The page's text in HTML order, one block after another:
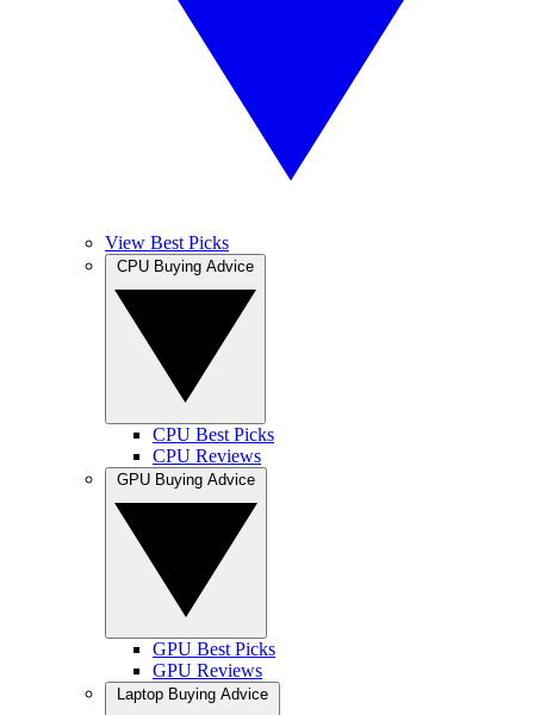
View Best Picks
CPU Best Picks
CPU Reviews
GPU Best Picks
GPU Reviews